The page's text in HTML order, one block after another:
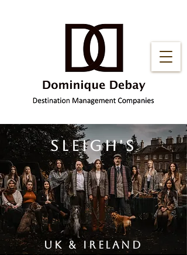
sleigh'S
uk & ireland